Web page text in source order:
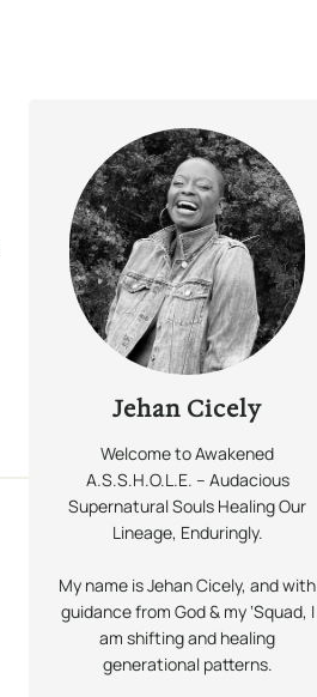
Jehan Cicely
Welcome to Awakened
A.S.S.H.O.L.E. – Audacious
Supernatural Souls Healing Our
Lineage, Enduringly.
My name is Jehan Cicely, and with
guidance from God & my ‘Squad, I
am shifting and healing
generational patterns.